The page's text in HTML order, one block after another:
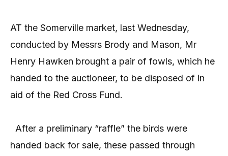
AT the Somerville market, last Wednesday,
conducted by Messrs Brody and Mason, Mr
Henry Hawken brought a pair of fowls, which he
handed to the auctioneer, to be disposed of in
aid of the Red Cross Fund.
After a preliminary “raffle” the birds were
handed back for sale, these passed through